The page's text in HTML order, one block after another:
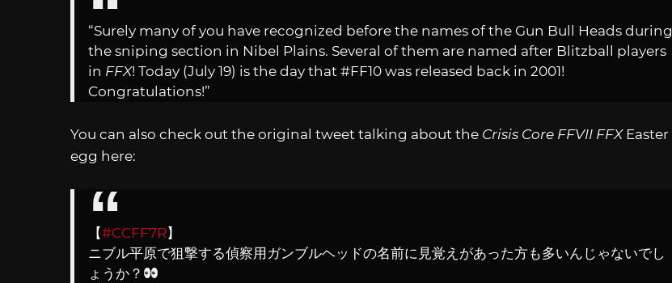
“Surely many of you have recognized before the names of the Gun Bull Heads during
the sniping section in Nibel Plains. Several of them are named after Blitzball players
in FFX! Today (July 19) is the day that #FF10 was released back in 2001!
Congratulations!”
You can also check out the original tweet talking about the Crisis Core FFVII FFXEaster
egg here:
【#CCFF7R】
ニブル平原で狙撃する偵察用ガンブルヘッドの名前に見覚えがあった方も多いんじゃないでし
ょうか？